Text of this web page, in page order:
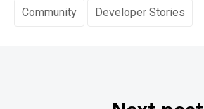
Community Developer Stories